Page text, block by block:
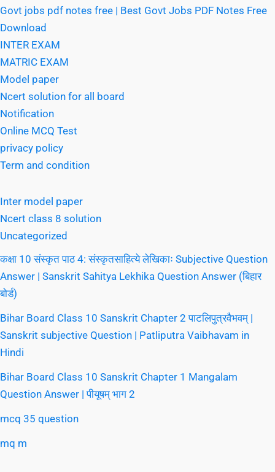
Govt jobs pdf notes free | Best Govt Jobs PDF Notes Free
Download
INTER EXAM
MATRIC EXAM
Model paper
Ncert solution for all board
Notification
Online MCQ Test
privacy policy
Term and condition
Inter model paper
Ncert class 8 solution
Uncategorized
कक्षा 10 संस्कृत पाठ 4: संस्कृतसाहित्ये लेखिकाः Subjective Question
Answer | Sanskrit Sahitya Lekhika Question Answer (बिहार
बोर्ड)
Bihar Board Class 10 Sanskrit Chapter 2 पाटलिपुत्रवैभवम् |
Sanskrit subjective Question | Patliputra Vaibhavam in
Hindi
Bihar Board Class 10 Sanskrit Chapter 1 Mangalam
Question Answer | पीयूषम् भाग 2
mcq 35 question
mq m